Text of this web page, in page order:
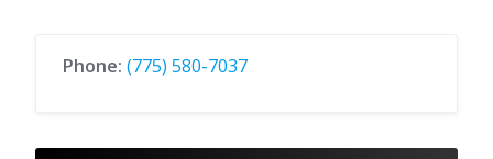
Phone: (775) 580-7037